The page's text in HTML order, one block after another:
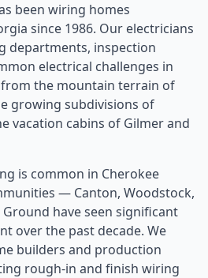
been wiring homes
since 1986. Our electricians
departments, inspection
electrical challenges in
the mountain terrain of
growing subdivisions of
vacation cabins of Gilmer and
is common in Cherokee
— Canton, Woodstock,
have seen significant
over the past decade. We
builders and production
rough-in and finish wiring